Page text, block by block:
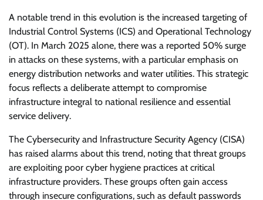
A notable trend in this evolution is the increased targeting of
Industrial Control Systems (ICS) and Operational Technology
(OT). In March 2025 alone, there was a reported 50% surge
in attacks on these systems, with a particular emphasis on
energy distribution networks and water utilities. This strategic
focus reflects a deliberate attempt to compromise
infrastructure integral to national resilience and essential
service delivery.
The Cybersecurity and Infrastructure Security Agency (CISA)
has raised alarms about this trend, noting that threat groups
are exploiting poor cyber hygiene practices at critical
infrastructure providers. These groups often gain access
through insecure configurations, such as default passwords